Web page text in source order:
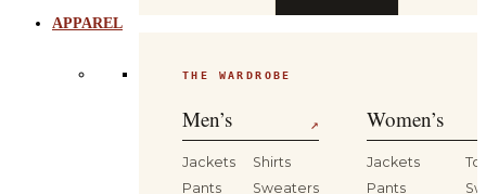
APPAREL
THE WARDROBE
Men’s ↗
Jackets
Shirts
Women’s
Jackets